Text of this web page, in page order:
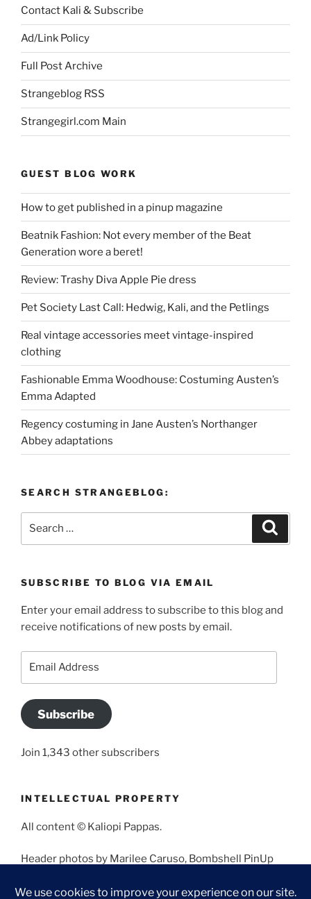
Contact Kali & Subscribe
Ad/Link Policy
Full Post Archive
Strangeblog RSS
Strangegirl.com Main
GUEST BLOG WORK
How to get published in a pinup magazine
Beatnik Fashion: Not every member of the Beat
Generation wore a beret!
Review: Trashy Diva Apple Pie dress
Pet Society Last Call: Hedwig, Kali, and the Petlings
Real vintage accessories meet vintage-inspired
clothing
Fashionable Emma Woodhouse: Costuming Austen’s
Emma Adapted
Regency costuming in Jane Austen’s Northanger
Abbey adaptations
SEARCH STRANGEBLOG:
SUBSCRIBE TO BLOG VIA EMAIL
Enter your email address to subscribe to this blog and
receive notifications of new posts by email.
Subscribe
Join 1,343 other subscribers
INTELLECTUAL PROPERTY
All content © Kaliopi Pappas.
Header photos by Marilee Caruso, Bombshell PinUp
Angela Morales.